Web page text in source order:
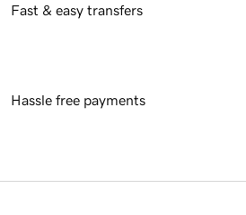
Fast & easy transfers
Hassle free payments